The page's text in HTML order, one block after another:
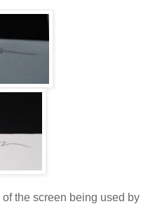
the screen being used by